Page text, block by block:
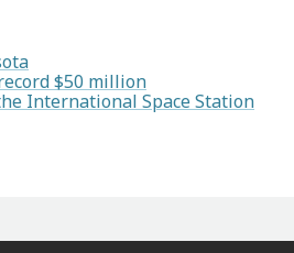
$50 million
International Space Station